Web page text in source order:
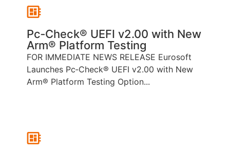
Pc‑Check® UEFI v2.00 with New
Arm® Platform Testing
FOR IMMEDIATE NEWS RELEASE Eurosoft
Launches Pc‑Check® UEFI v2.00 with New
Arm® Platform Testing Option...